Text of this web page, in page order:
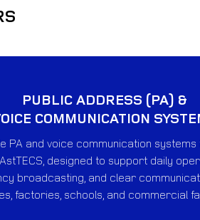
PUBLIC ADDRESS (PA) &
COMMUNICATION
PA and voice communication systems
designed to support daily
broadcasting, and clear
factories, schools, and commercial